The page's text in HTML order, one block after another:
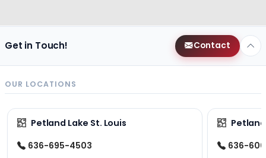
Get in Touch! Contact
OUR LOCATIONS
Petland Lake St. Louis
636-695-4503
636-